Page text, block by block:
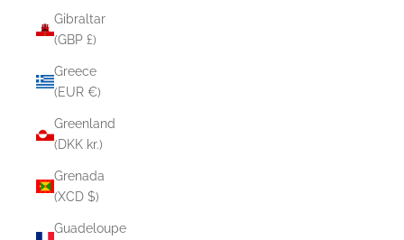
Gibraltar
(GBP £)
Greece
(EUR €)
Greenland
(DKK kr.)
Grenada
(XCD $)
Guadeloupe